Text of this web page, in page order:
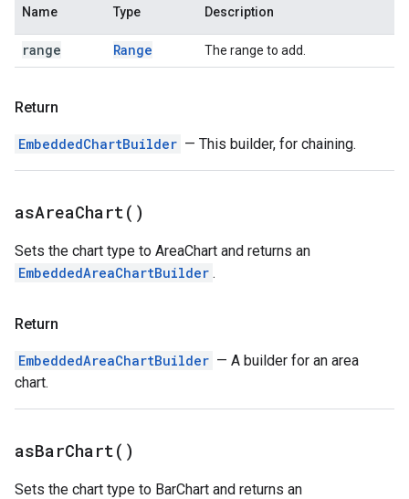
Name Type Description
range Range The range to add.
Return
EmbeddedChartBuilder — This builder, for chaining.
asAreaChart( )
Sets the chart type to AreaChart and returns an
EmbeddedAreaChartBuilder .
Return
EmbeddedAreaChartBuilder — A builder for an area
chart.
asBarChart( )
Sets the chart type to BarChart and returns an